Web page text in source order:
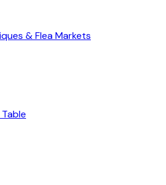
& Flea Markets